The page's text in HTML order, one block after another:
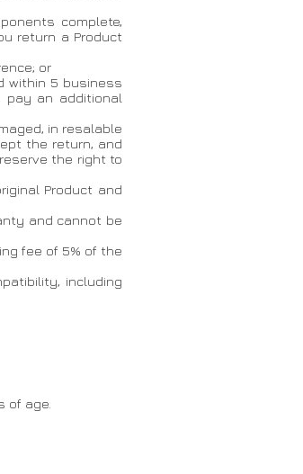
complete,
return a Product
or
within 5 business
an additional
in resalable
the return, and
the right to
Product and
and cannot be
fee of 5% of the
including
of age.